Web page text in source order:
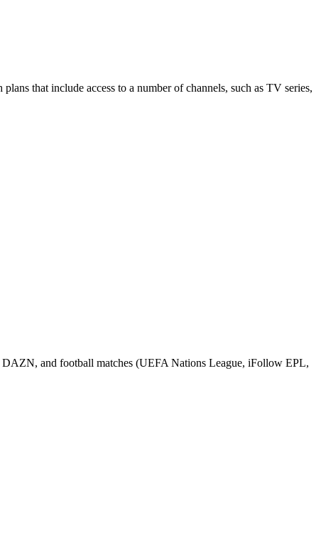
that include access to a number of channels, such as TV series,
and football matches (UEFA Nations League, iFollow EPL,